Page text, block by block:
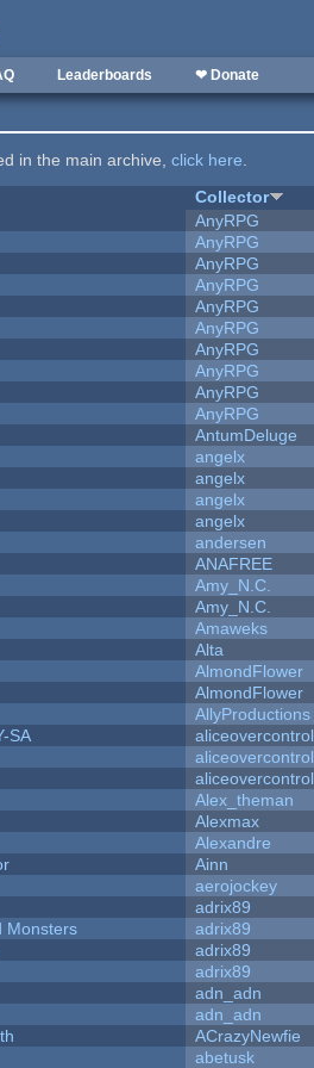
Leaderboards ❤ Donate
in the main archive,click here.
Collector
AnyRPG
AnyRPG
AnyRPG
AnyRPG
AnyRPG
AnyRPG
AnyRPG
AnyRPG
AnyRPG
AnyRPG
AntumDeluge
angelx
angelx
angelx
angelx
andersen
ANAFREE
Amy_N.C.
Amy_N.C.
Amaweks
Alta
AlmondFlower
AlmondFlower
AllyProductions
SA
aliceovercontrol
aliceovercontrol
aliceovercontrol
Alex_theman
Alexmax
Alexandre
Ainn
aerojockey
adrix89
Monsters
adrix89
adrix89
adrix89
adn_adn
adn_adn
ACrazyNewfie
abetusk